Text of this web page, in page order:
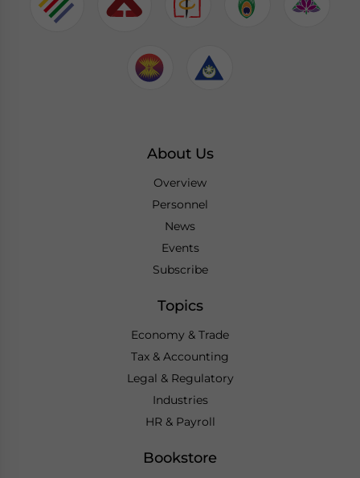
About Us
Overview
Personnel
News
Events
Subscribe
Topics
Economy & Trade
Tax & Accounting
Legal & Regulatory
Industries
HR & Payroll
Bookstore